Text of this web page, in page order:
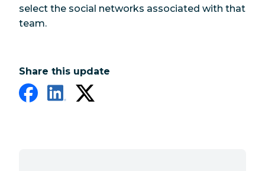
select the social networks associated with that
team.
Share this update